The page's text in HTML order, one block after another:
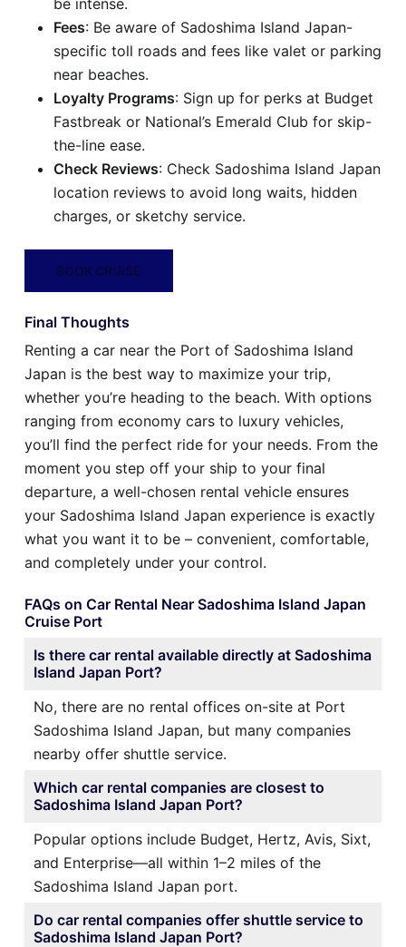
Fees: Be aware of Sadoshima Island Japan-
specific toll roads and fees like valet or parking
near beaches.
Loyalty Programs: Sign up for perks at Budget
Fastbreak or National’s Emerald Club for skip-
the-line ease.
Check Reviews: Check Sadoshima Island Japan
location reviews to avoid long waits, hidden
charges, or sketchy service.
BOOK CRUISE
Final Thoughts
Renting a car near the Port of Sadoshima Island
Japan is the best way to maximize your trip,
whether you’re heading to the beach. With options
ranging from economy cars to luxury vehicles,
you’ll find the perfect ride for your needs. From the
moment you step off your ship to your final
departure, a well-chosen rental vehicle ensures
your Sadoshima Island Japan experience is exactly
what you want it to be – convenient, comfortable,
and completely under your control.
FAQs on Car Rental Near Sadoshima Island Japan
Cruise Port
Is there car rental available directly at Sadoshima
Island Japan Port?
No, there are no rental offices on-site at Port
Sadoshima Island Japan, but many companies
nearby offer shuttle service.
Which car rental companies are closest to
Sadoshima Island Japan Port?
Popular options include Budget, Hertz, Avis, Sixt,
and Enterprise—all within 1–2 miles of the
Sadoshima Island Japan port.
Do car rental companies offer shuttle service to
Sadoshima Island Japan Port?